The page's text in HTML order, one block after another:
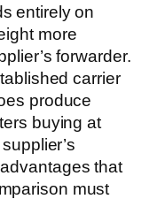
entirely on
more
forwarder.
carrier
produce
buying at
that
must